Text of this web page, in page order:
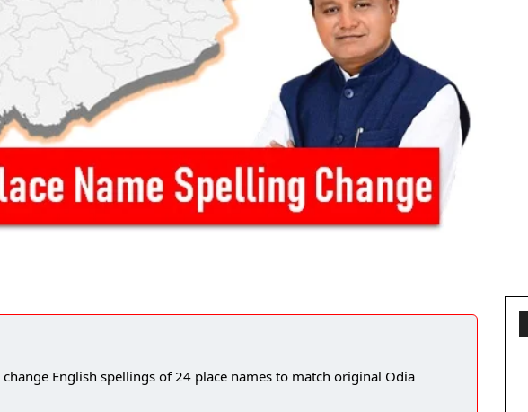
English spellings of 24 place names to match original Odia